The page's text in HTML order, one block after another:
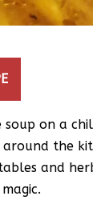
on a
the
and